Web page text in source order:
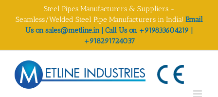
Steel Pipes Manufacturers & Suppliers -
Seamless/Welded Steel Pipe Manufacturers in India! Email
Us on sales@metline.in | Call Us on +919833604219 |
+918291724037